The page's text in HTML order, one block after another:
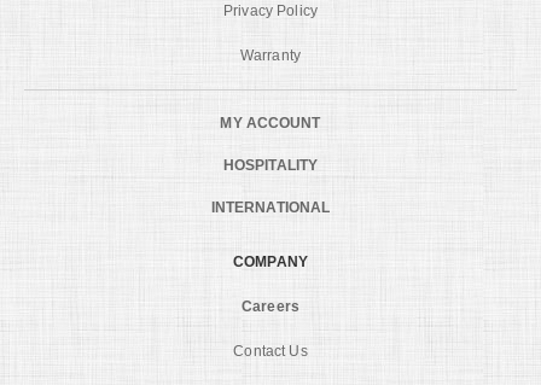
Privacy Policy
Warranty
MY ACCOUNT
HOSPITALITY
INTERNATIONAL
COMPANY
Careers
Contact Us